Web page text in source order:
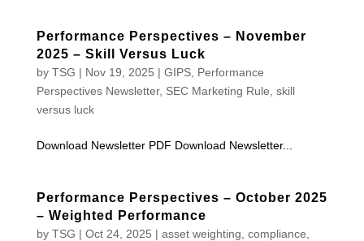
Performance Perspectives – November
2025 – Skill Versus Luck
by TSG | Nov 19, 2025 | GIPS, Performance
Perspectives Newsletter, SEC Marketing Rule skill
versus luck
Download Newsletter PDF Download Newsletter...
Performance Perspectives – October 2025
– Weighted Performance
by TSG | Oct 24, 2025 | asset weighting compliance